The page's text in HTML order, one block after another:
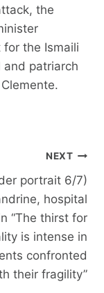
the
the Ismaili
and patriarch
NEXT
portrait 6/7)
hospital
“The thirst for
is intense in
confronted
their fragility”